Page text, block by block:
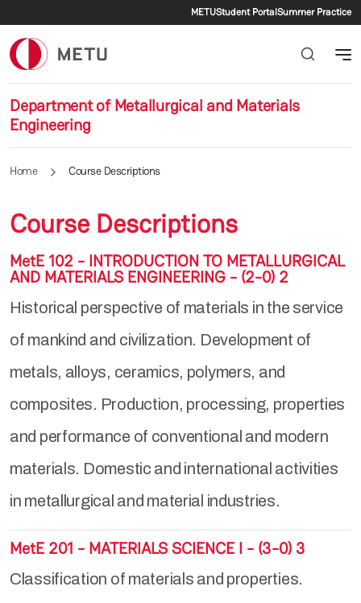
Secondary menu
METUStudent PortalSummer Practice
Department of Metallurgical and Materials
Engineering
Home Course Descriptions
Course Descriptions
MetE 102 - INTRODUCTION TO METALLURGICAL
AND MATERIALS ENGINEERING - (2-0) 2
Historical perspective of materials in the service
of mankind and civilization. Development of
metals, alloys, ceramics, polymers, and
composites. Production, processing, properties
and performance of conventional and modern
materials. Domestic and international activities
in metallurgical and material industries.
MetE 201 - MATERIALS SCIENCE I - (3-0) 3
Classification of materials and properties.